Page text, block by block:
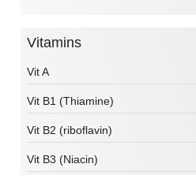
Vitamins
Vit A
Vit B1 (Thiamine)
Vit B2 (riboflavin)
Vit B3 (Niacin)